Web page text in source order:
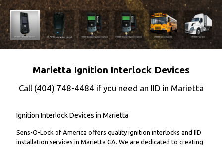
Marietta Ignition Interlock Devices
Call (404) 748-4484 if you need an IID in Marietta
Ignition Interlock Devices in Marietta
Sens-O-Lock of America offers quality ignition interlocks and IID
installation services in Marietta GA. We are dedicated to creating